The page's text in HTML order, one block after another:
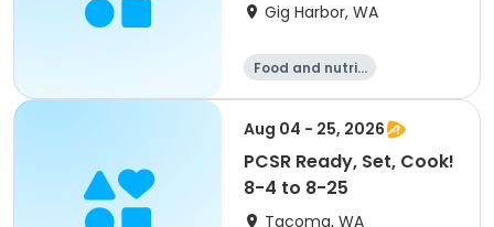
Gig Harbor, WA
Food and nutriti
Aug 04 - 25, 2026
PCSR Ready, Set, Cook!
8-4 to 8-25
Tacoma, WA